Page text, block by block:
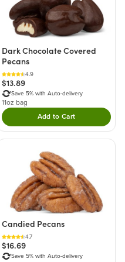
product to your cart.
Dark Chocolate Covered
Pecans
4.9
$13.89
Save 5% with Auto-delivery
11oz bag
Add to CartDouble tap to Add
Candied Pecans
4.7
$16.69
Save 5% with Auto-delivery